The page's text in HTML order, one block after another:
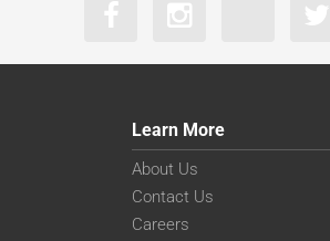
Learn More
About Us
Contact Us
Careers